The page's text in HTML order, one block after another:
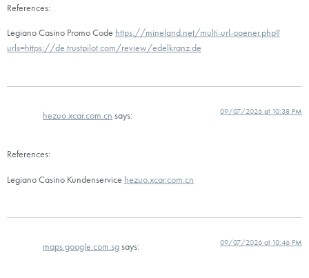
References:
Legiano Casino Promo Code https://mineland.net/multi-url-opener.php?
urls=https://de.trustpilot.com/review/edelkranz.de
hezuo.xcar.com.cn says: 09/07/2026 at 10:38 PM
References:
Legiano Casino Kundenservice hezuo.xcar.com.cn
maps.google.com.sgsays: 09/07/2026 at 10:46 PM